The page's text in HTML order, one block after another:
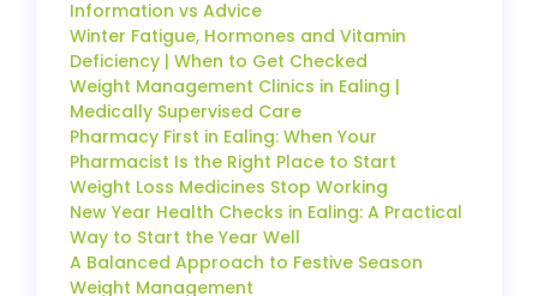
Information vs Advice
Winter Fatigue, Hormones and Vitamin
Deficiency | When to Get Checked
Weight Management Clinics in Ealing |
Medically Supervised Care
Pharmacy First in Ealing: When Your
Pharmacist Is the Right Place to Start
Weight Loss Medicines Stop Working
New Year Health Checks in Ealing: A Practical
Way to Start the Year Well
A Balanced Approach to Festive Season
Weight Management